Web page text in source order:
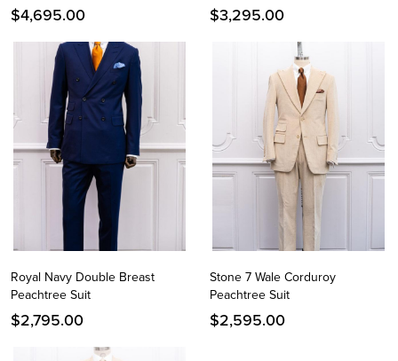
$4,695.00 $3,295.00
Royal Navy Double Breast
Peachtree Suit
$2,795.00
Stone 7 Wale Corduroy
Peachtree Suit
$2,595.00